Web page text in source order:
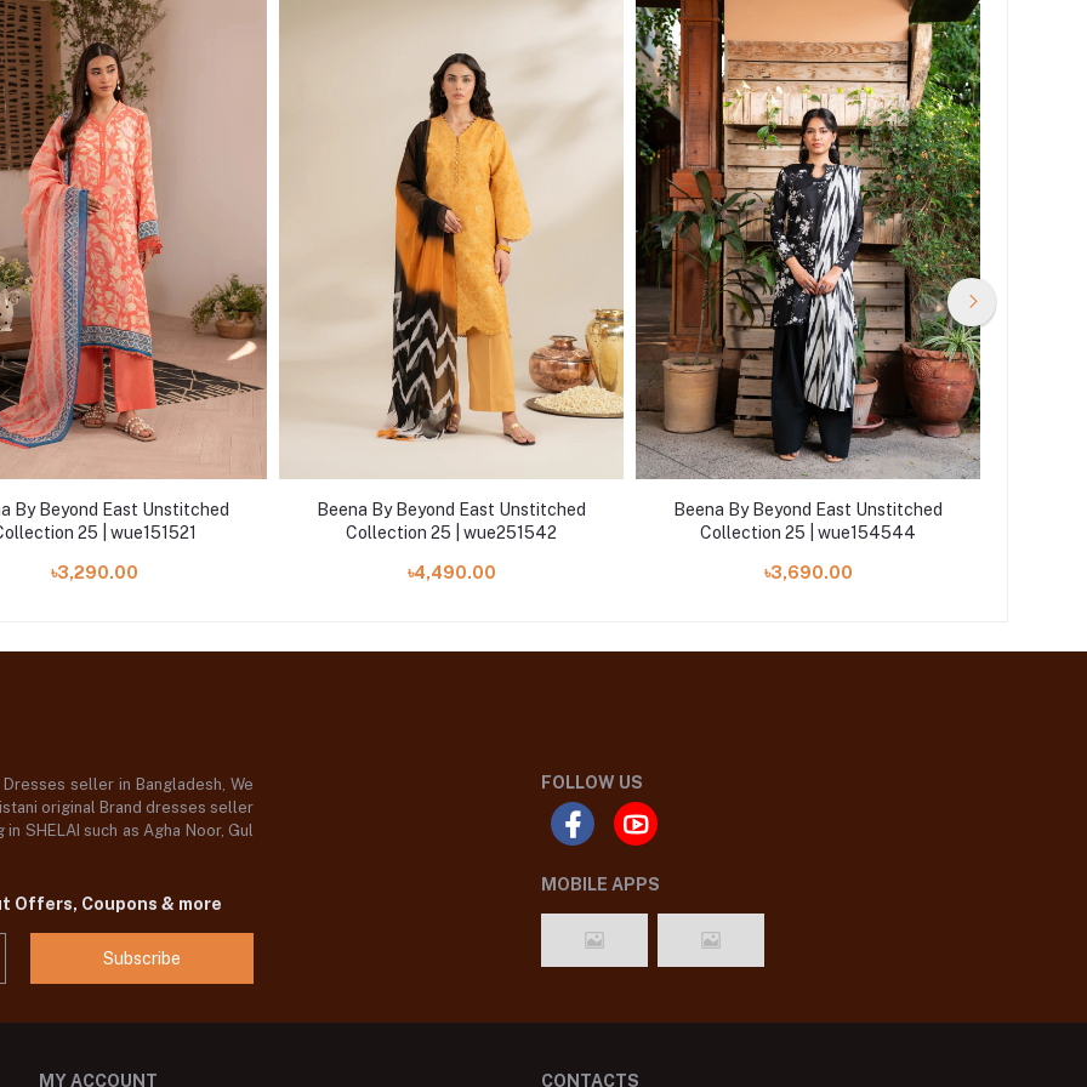
By Beyond East Unstitched
25 | wue151521
৳3,290.00
Beena By Beyond East Unstitched
Collection 25 | wue251542
৳4,490.00
Beena By Beyond East Unstitched
Collection 25 | wue154544
৳3,690.00
seller in Bangladesh, We
original Brand dresses seller
SHELAI such as Agha Noor, Gul
Coupons & more
Subscribe
FOLLOW US
MOBILE APPS
MY ACCOUNT CONTACTS